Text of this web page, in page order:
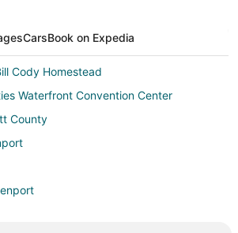
CarsBook on Expedia
Cody Homestead
Waterfront Convention Center
County